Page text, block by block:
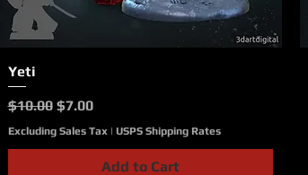
Yeti
Regular Price
$10.00 Sale Price
$7.00
Excluding Sales Tax| USPS Shipping Rates
Add to Cart